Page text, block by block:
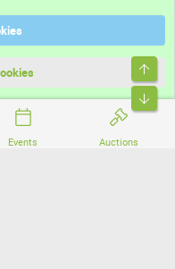
Events Auctions
Ltd.